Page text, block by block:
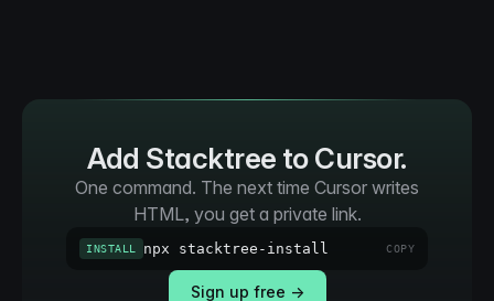
Add Stacktree to Cursor.
One command. The next time Cursor writes
HTML, you get a private link.
INSTALL npx stacktree-install COPY
Sign up free →